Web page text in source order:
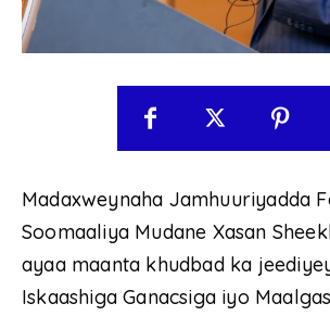
Madaxweynaha Jamhuuriyadda
Soomaaliya Mudane Xasan
ayaa maanta khudbad ka
Iskaashiga Ganacsiga iyo